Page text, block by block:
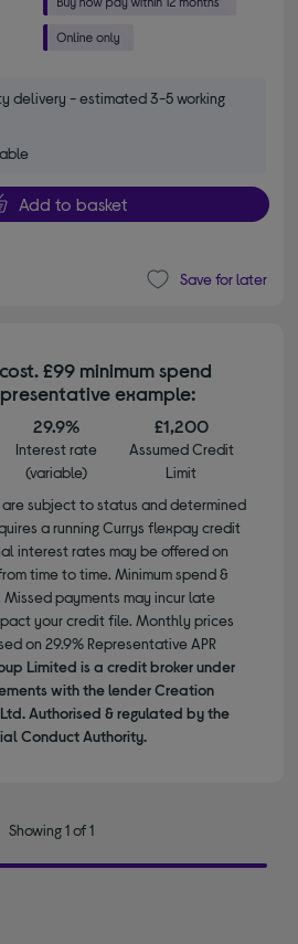
delivery - estimated 3-5 working
Add to basket
Save for later
£99 minimum spend
example:
29.9%
Interest rate
(variable)
£1,200
Assumed Credit
Limit
are subject to status and determined
a running Currys flexpay credit
interest rates may be offered on
time to time. Minimum spend &
payments may incur late
your credit file. Monthly prices
on 29.9% Representative APR
Limited is a credit broker under
with the lender Creation
Authorised & regulated by the
Conduct Authority.
Showing 1 of 1